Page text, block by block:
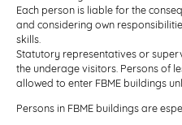
Each person is liable for the
and considering own
skills.
Statutory representatives or
the underage visitors. Persons of
allowed to enter FBME buildings
Persons in FBME buildings are